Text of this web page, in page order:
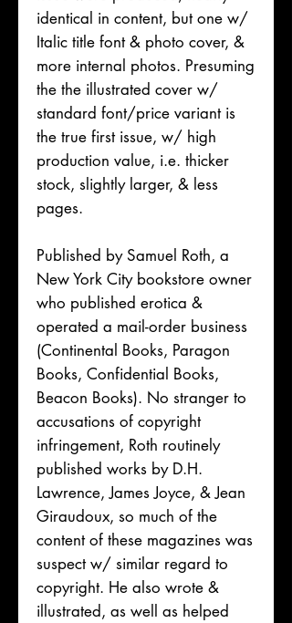
identical in content, but one w/
Italic title font & photo cover, &
more internal photos. Presuming
the the illustrated cover w/
standard font/price variant is
the true first issue, w/ high
production value, i.e. thicker
stock, slightly larger, & less
pages.
Published by Samuel Roth, a
New York City bookstore owner
who published erotica &
operated a mail-order business
(Continental Books, Paragon
Books, Confidential Books,
Beacon Books). No stranger to
accusations of copyright
infringement, Roth routinely
published works by D.H.
Lawrence, James Joyce, & Jean
Giraudoux, so much of the
content of these magazines was
suspect w/ similar regard to
copyright. He also wrote &
illustrated, as well as helped